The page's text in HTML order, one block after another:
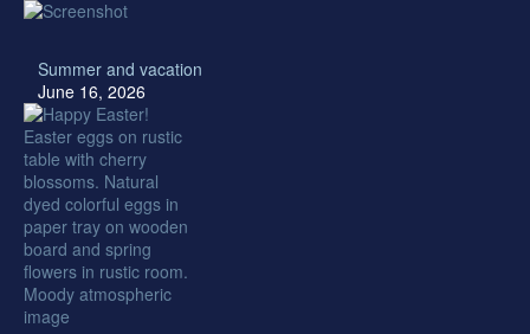
Summer and vacation
June 16, 2026